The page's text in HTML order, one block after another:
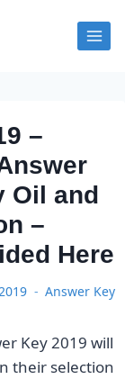
–
Oil and
–
Here
Answer Key
Key 2019 will
their selection